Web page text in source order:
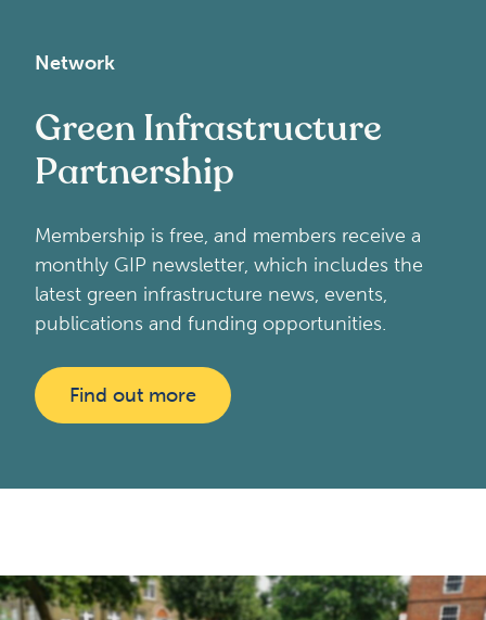
Network
Green Infrastructure
Partnership
Membership is free, and members receive a
monthly GIP newsletter, which includes the
latest green infrastructure news, events,
publications and funding opportunities.
Find out more